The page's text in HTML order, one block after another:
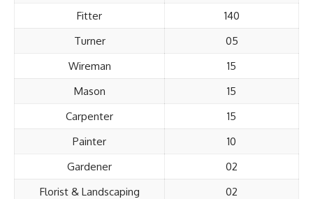
Fitter
140
Turner
05
Wireman
15
Mason
15
Carpenter
15
Painter
10
Gardener
02
Florist & Landscaping
02